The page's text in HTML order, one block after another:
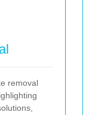
removal